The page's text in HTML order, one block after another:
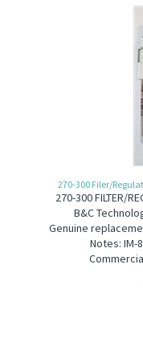
270-300 Filer/
270-300 FILTER/
B&C
Genuine
Notes: IM-